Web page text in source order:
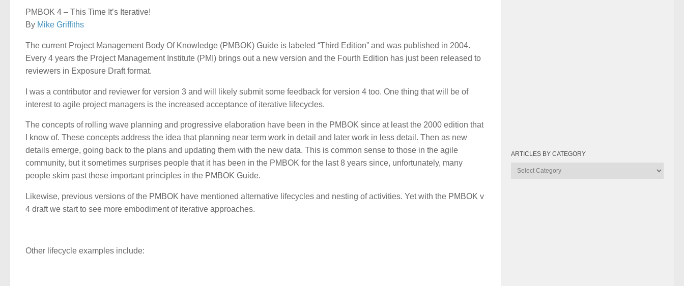
PMBOK 4 – This Time It’s Iterative!
By Mike Griffiths
The current Project Management Body Of Knowledge (PMBOK) Guide is labeled “Third Edition” and was published in 2004.
Every 4 years the Project Management Institute (PMI) brings out a new version and the Fourth Edition has just been released to
reviewers in Exposure Draft format.
I was a contributor and reviewer for version 3 and will likely submit some feedback for version 4 too. One thing that will be of
interest to agile project managers is the increased acceptance of iterative lifecycles.
The concepts of rolling wave planning and progressive elaboration have been in the PMBOK since at least the 2000 edition that
I know of. These concepts address the idea that planning near term work in detail and later work in less detail. Then as new
details emerge, going back to the plans and updating them with the new data. This is common sense to those in the agile
community, but it sometimes surprises people that it has been in the PMBOK for the last 8 years since, unfortunately, many
people skim past these important principles in the PMBOK Guide.
Likewise, previous versions of the PMBOK have mentioned alternative lifecycles and nesting of activities. Yet with the PMBOK v
4 draft we start to see more embodiment of iterative approaches.
Other lifecycle examples include:
ARTICLES BY CATEGORY
Articles